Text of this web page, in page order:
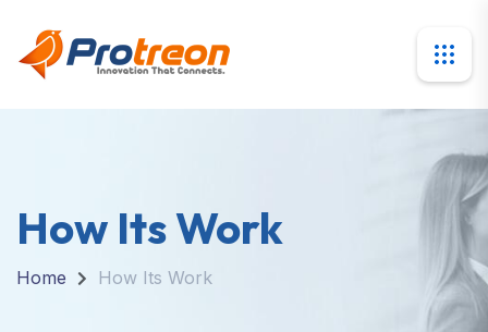
How Its Work
Home How Its Work